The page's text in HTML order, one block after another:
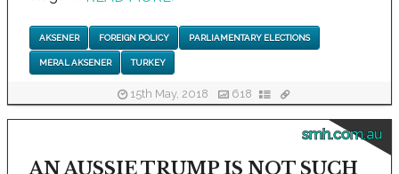
AKSENER FOREIGN POLICY PARLIAMENTARY ELECTIONS
MERAL AKSENER TURKEY
15th May, 2018 618
smh.com.au
AN AUSSIE TRUMP IS NOT SUCH